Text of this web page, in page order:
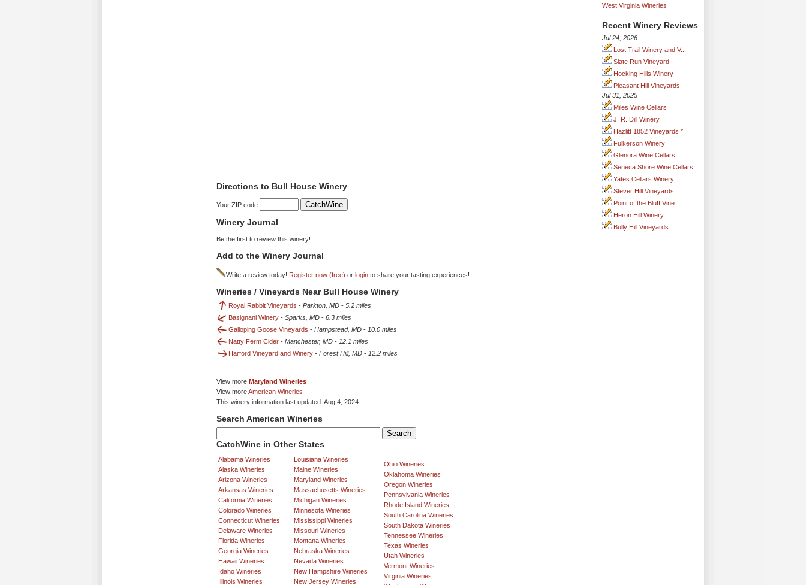
West Virginia Wineries
Recent Winery Reviews
Jul 24, 2026
Lost Trail Winery and V...
Slate Run Vineyard
Hocking Hills Winery
Pleasant Hill Vineyards
Jul 31, 2025
Miles Wine Cellars
J. R. Dill Winery
Hazlitt 1852 Vineyards *
Fulkerson Winery
Glenora Wine Cellars
Seneca Shore Wine Cellars
Yates Cellars Winery
Stever Hill Vineyards
Point of the Bluff Vine...
Heron Hill Winery
Bully Hill Vineyards
Directions to Bull House Winery
Your ZIP code
Winery Journal
Be the first to review this winery!
Add to the Winery Journal
Write a review today! Register now (free) or login to share your tasting experiences!
Wineries / Vineyards Near Bull House Winery
Royal Rabbit Vineyards - Parkton, MD - 5.2 miles
Basignani Winery - Sparks, MD - 6.3 miles
Galloping Goose Vineyards - Hampstead, MD - 10.0 miles
Natty Ferm Cider - Manchester, MD - 12.1 miles
Harford Vineyard and Winery - Forest Hill, MD - 12.2 miles
View more Maryland Wineries
View moreAmerican Wineries
This winery information last updated: Aug 4, 2024
Search American Wineries
CatchWine in Other States
Alabama Wineries
Alaska Wineries
Arizona Wineries
Arkansas Wineries
California Wineries
Colorado Wineries
Connecticut Wineries
Delaware Wineries
Florida Wineries
Georgia Wineries
Hawaii Wineries
Idaho Wineries
Illinois Wineries
Louisiana Wineries
Maine Wineries
Maryland Wineries
Massachusetts Wineries
Michigan Wineries
Minnesota Wineries
Mississippi Wineries
Missouri Wineries
Montana Wineries
Nebraska Wineries
Nevada Wineries
New Hampshire Wineries
New Jersey Wineries
Ohio Wineries
Oklahoma Wineries
Oregon Wineries
Pennsylvania Wineries
Rhode Island Wineries
South Carolina Wineries
South Dakota Wineries
Tennessee Wineries
Texas Wineries
Utah Wineries
Vermont Wineries
Virginia Wineries